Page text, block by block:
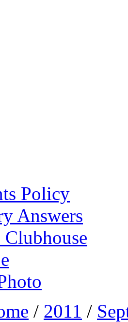
Policy
Answers
Clubhouse
/ 2011 /